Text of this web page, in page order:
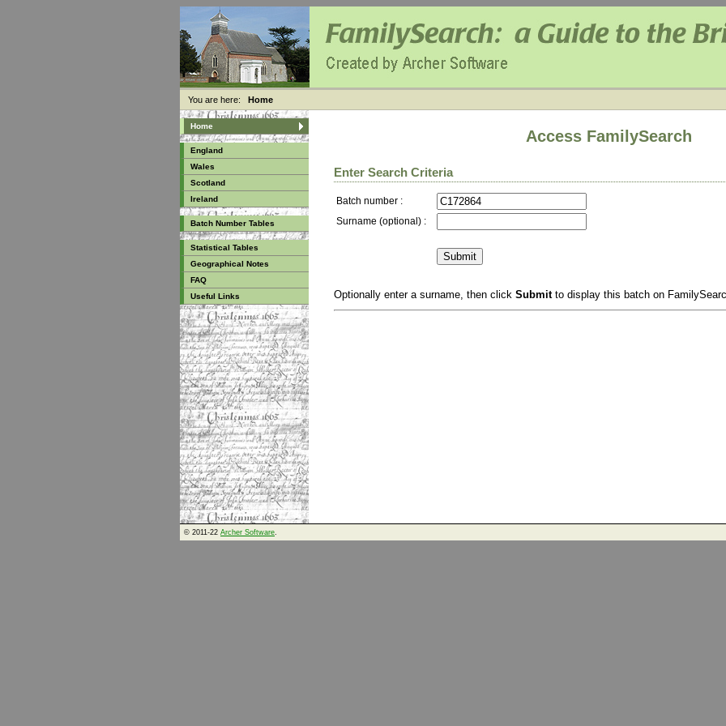
You are here: Home
Home
England
Wales
Scotland
Ireland
Batch Number Tables
Statistical Tables
Geographical Notes
FAQ
Useful Links
Access FamilySearch
Enter Search Criteria
Batch number :
Surname (optional) :
Optionally enter a surname, then click Submitto display this batch on
© 2011-22 Archer Software.